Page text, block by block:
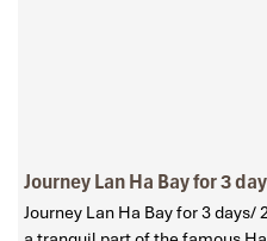
Journey Lan Ha Bay for 3
Journey Lan Ha Bay for 3